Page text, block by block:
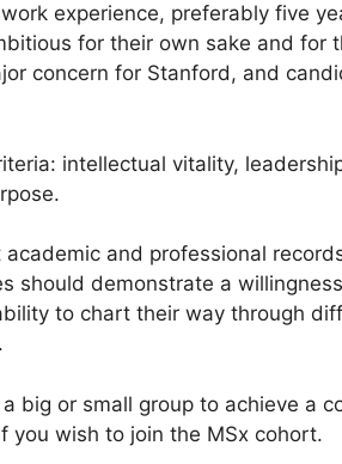
experience, preferably five
for their own sake and for
concern for Stanford, and
intellectual vitality,
and professional
should demonstrate a
to chart their way through
big or small group to achieve a
you wish to join the MSx cohort.